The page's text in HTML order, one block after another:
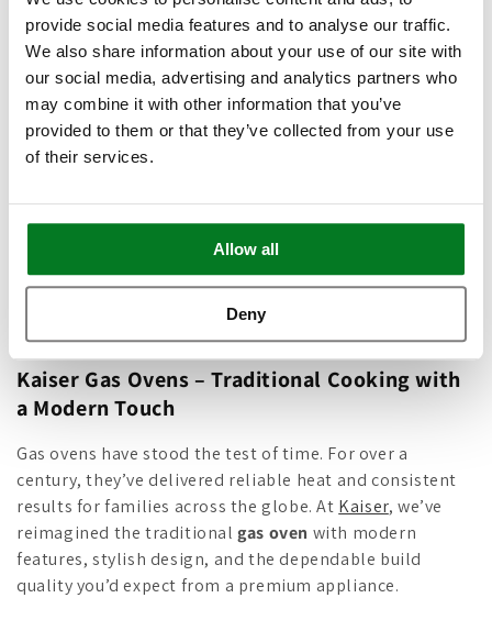
provide social media features and to analyse our traffic.
We also share information about your use of our site with
our social media, advertising and analytics partners who
may combine it with other information that you’ve
provided to them or that they’ve collected from your use
of their services.
Allow all
Deny
ventilation is just a tap away — combining
cutting-edge performance with clean,
Shop Cooker Hoods
o
l
l
e
c
t
Kaiser Gas Ovens – Traditional Cooking with
a Modern Touch
Gas ovens have stood the test of time. For over a
century, they’ve delivered reliable heat and consistent
results for families across the globe. At Kaiser, we’ve
reimagined the traditionalgas oven with modern
features, stylish design, and the dependable build
quality you’d expect from a premium appliance.